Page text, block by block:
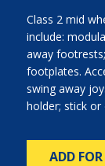
Class 2 mid
include:
away
footplates.
swing away
holder; stick or
ADD